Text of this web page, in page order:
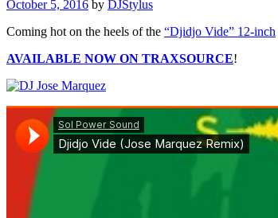
October 5, 2016 by DJStylus
Coming hot on the heels of the “Djidjo Vide” 12-inch
AVAILABLE NOW ON TRAXSOURCE!